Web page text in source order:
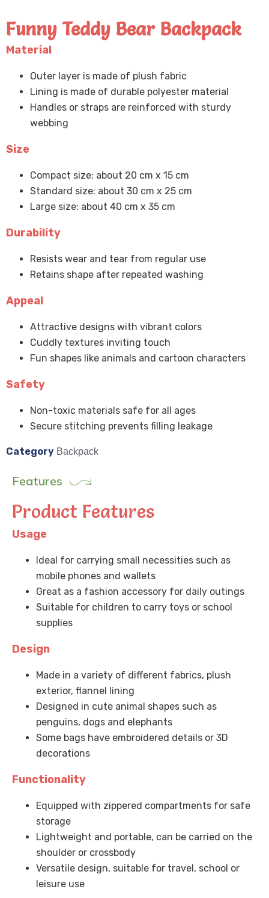
Funny Teddy Bear Backpack
Material
Outer layer is made of plush fabric
Lining is made of durable polyester material
Handles or straps are reinforced with sturdy
webbing
Size
Compact size: about 20 cm x 15 cm
Standard size: about 30 cm x 25 cm
Large size: about 40 cm x 35 cm
Durability
Resists wear and tear from regular use
Retains shape after repeated washing
Appeal
Attractive designs with vibrant colors
Cuddly textures inviting touch
Fun shapes like animals and cartoon characters
Safety
Non-toxic materials safe for all ages
Secure stitching prevents filling leakage
Category Backpack
Features
Product Features
Usage
Ideal for carrying small necessities such as
mobile phones and wallets
Great as a fashion accessory for daily outings
Suitable for children to carry toys or school
supplies
Design
Made in a variety of different fabrics, plush
exterior, flannel lining
Designed in cute animal shapes such as
penguins, dogs and elephants
Some bags have embroidered details or 3D
decorations
Functionality
Equipped with zippered compartments for safe
storage
Lightweight and portable, can be carried on the
shoulder or crossbody
Versatile design, suitable for travel, school or
leisure use